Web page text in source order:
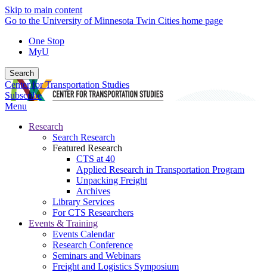
Skip to main content
Go to the University of Minnesota Twin Cities home page
One Stop
MyU
Search
Center for Transportation Studies
Subscribe
Menu
Research
Search Research
Featured Research
CTS at 40
Applied Research in Transportation Program
Unpacking Freight
Archives
Library Services
For CTS Researchers
Events & Training
Events Calendar
Research Conference
Seminars and Webinars
Freight and Logistics Symposium